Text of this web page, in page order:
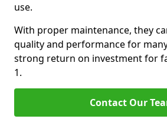
use.
With proper maintenance, they
quality and performance for
strong return on investment for
1.
Contact Our